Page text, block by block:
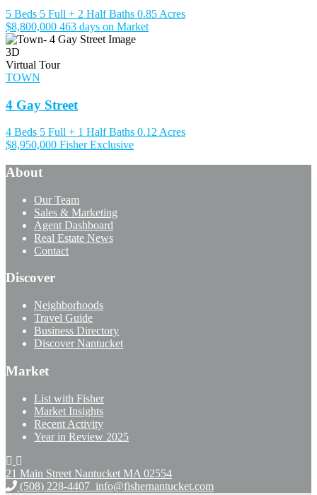
5 Beds 5 Full + 2 Half Baths 0.85 Acres
$8,800,000 463 days on Market
3D
Virtual Tour
TOWN
4 Gay Street
4 Beds 5 Full + 1 Half Baths 0.12 Acres
$8,950,000 Fisher Exclusive
About
Our Team
Sales & Marketing
Agent Dashboard
Real Estate News
Contact
Discover
Neighborhoods
Travel Guide
Business Directory
Discover Nantucket
Market
List with Fisher
Market Insights
Recent Activity
Year in Review 2025
21 Main Street Nantucket MA 02554
(508) 228-4407 info@fishernantucket.com